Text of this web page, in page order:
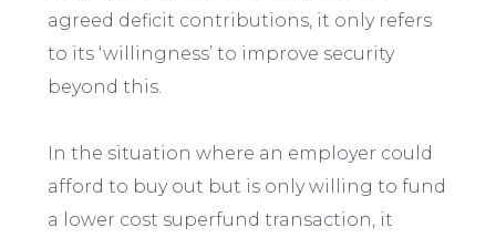
agreed deficit contributions, it only refers
to its ‘willingness’ to improve security
beyond this.
In the situation where an employer could
afford to buy out but is only willing to fund
a lower cost superfund transaction, it